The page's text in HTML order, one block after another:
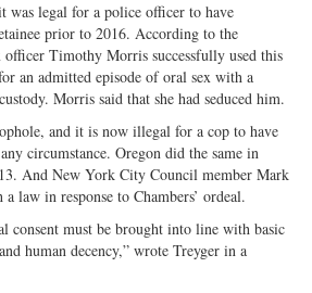
legal for a police officer to have
prior to 2016. According to the
officer Timothy Morris successfully used this
an admitted episode of oral sex with a
Morris said that she had seduced him.
and it is now illegal for a cop to have
circumstance. Oregon did the same in
And New York City Council member Mark
a law in response to Chambers’ ordeal.
consent must be brought into line with basic
human decency,” wrote Treyger in a